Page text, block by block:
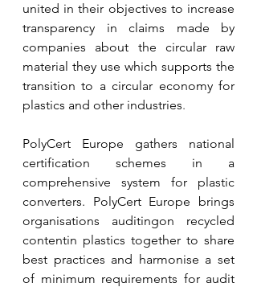
united in their objectives to increase
transparency in claims made by
companies about the circular raw
material they use which supports the
transition to a circular economy for
plastics and other industries.
PolyCert Europe gathers national
certification schemes in a
comprehensive system for plastic
converters. PolyCert Europe brings
organisations auditingon recycled
contentin plastics together to share
best practices and harmonise a set
of minimum requirements for audit